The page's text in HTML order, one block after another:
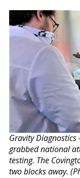
Gravity
grabbed national
testing. The
two blocks away.